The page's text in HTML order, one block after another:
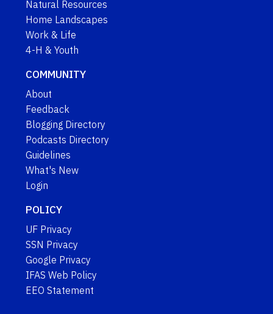
Natural Resources
Home Landscapes
Work & Life
4-H & Youth
COMMUNITY
About
Feedback
Blogging Directory
Podcasts Directory
Guidelines
What's New
Login
POLICY
UF Privacy
SSN Privacy
Google Privacy
IFAS Web Policy
EEO Statement